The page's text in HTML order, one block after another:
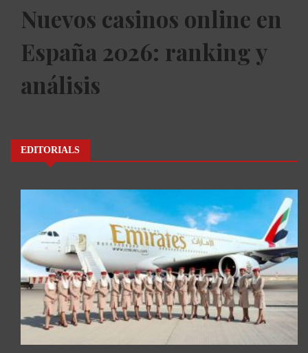
Nuevos casinos online en
España 2026: ranking y
análisis
EDITORIALS